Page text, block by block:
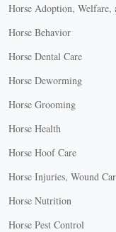
Horse Adoption, Welfare,
Horse Behavior
Horse Dental Care
Horse Deworming
Horse Grooming
Horse Health
Horse Hoof Care
Horse Injuries, Wound
Horse Nutrition
Horse Pest Control